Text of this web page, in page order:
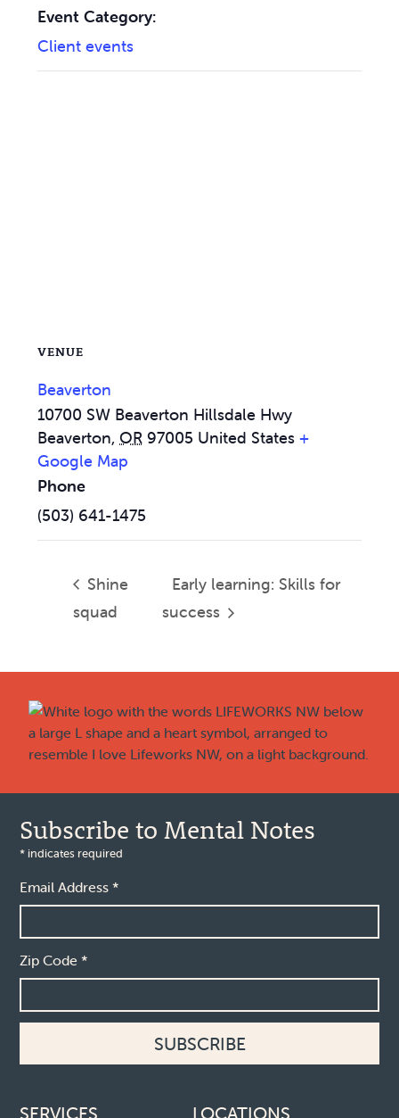
Event Category:
Client events
VENUE
Beaverton
10700 SW Beaverton Hillsdale Hwy
Beaverton, OR 97005 United States +
Google Map
Phone
(503) 641-1475
Shine
squad
Early learning: Skills for
success
Subscribe to Mental Notes
* indicates required
Email Address*
Zip Code*
SERVICES LOCATIONS